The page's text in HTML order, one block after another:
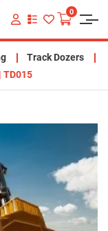
VIEW
QUOTE
0
Track Dozers
TD015